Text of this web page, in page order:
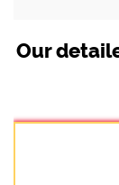
Our